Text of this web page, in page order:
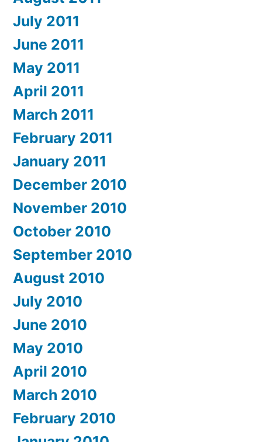
July 2011
June 2011
May 2011
April 2011
March 2011
February 2011
January 2011
December 2010
November 2010
October 2010
September 2010
August 2010
July 2010
June 2010
May 2010
April 2010
March 2010
February 2010